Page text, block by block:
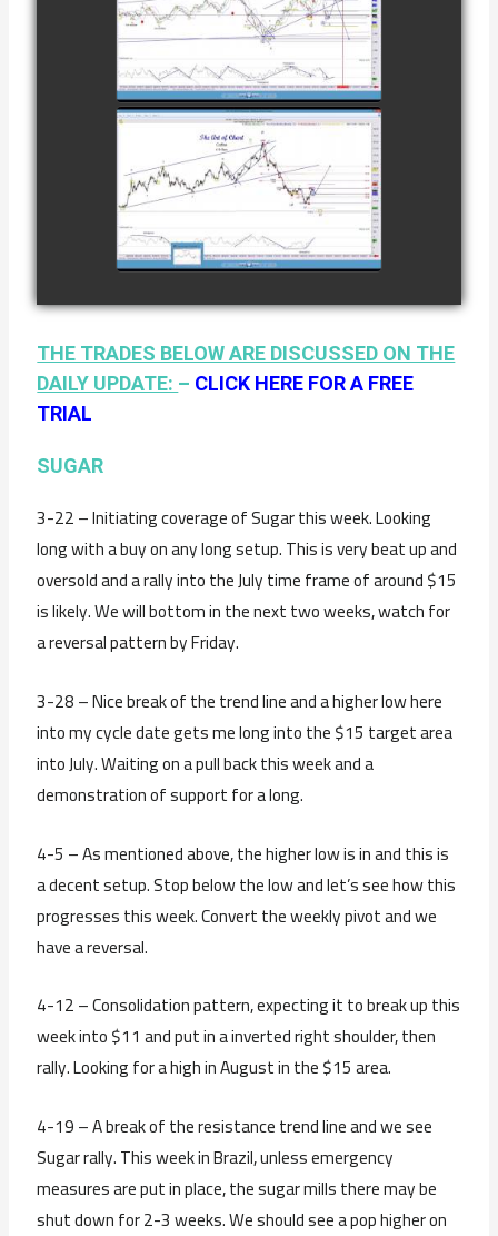
TRADE IN
NATURAL GAS
AS OF JANUARY
2ND
watch video
COMPLETED
TRADE IN
COFFEE AS OF
JANUARY 19TH
watch video
THE TRADES BELOW ARE DISCUSSED ON THE
DAILY UPDATE: – CLICK HERE FOR A FREE
TRIAL
SUGAR
3-22 – Initiating coverage of Sugar this week. Looking
long with a buy on any long setup. This is very beat up and
oversold and a rally into the July time frame of around $15
is likely. We will bottom in the next two weeks, watch for
a reversal pattern by Friday.
3-28 – Nice break of the trend line and a higher low here
into my cycle date gets me long into the $15 target area
into July. Waiting on a pull back this week and a
demonstration of support for a long.
4-5 – As mentioned above, the higher low is in and this is
a decent setup. Stop below the low and let’s see how this
progresses this week. Convert the weekly pivot and we
have a reversal.
4-12 – Consolidation pattern, expecting it to break up this
week into $11 and put in a inverted right shoulder, then
rally. Looking for a high in August in the $15 area.
4-19 – A break of the resistance trend line and we see
Sugar rally. This week in Brazil, unless emergency
measures are put in place, the sugar mills there may be
shut down for 2-3 weeks. We should see a pop higher on